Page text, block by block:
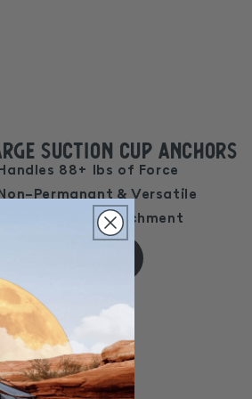
Suction Cup Anchors
88+ lbs of Force
Permanant & Versatile
& Easy Attachment